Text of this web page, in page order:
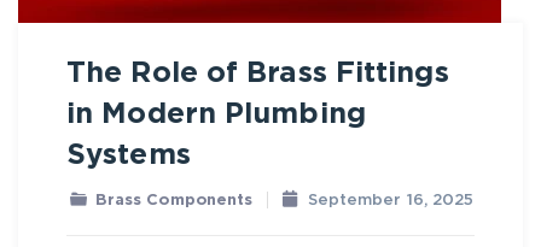
The Role of Brass Fittings
in Modern Plumbing
Systems
Brass Components September 16, 2025